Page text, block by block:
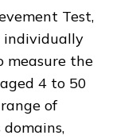
Test,
individually
measure the
4 to 50
of